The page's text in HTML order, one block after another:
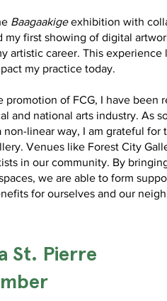
Baagaakigeexhibition with
my first showing of digital
artistic career. This
my practice today.
promotion of FCG, I have been
and national arts industry. As
non-linear way, I am grateful
Venues like Forest City
in our community. By
we are able to form
for ourselves and our
St. Pierre